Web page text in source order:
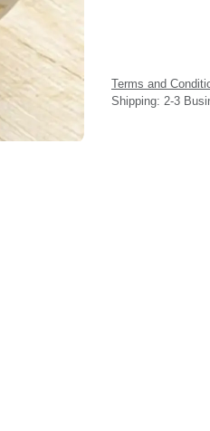
Terms and
Shipping: 2-3